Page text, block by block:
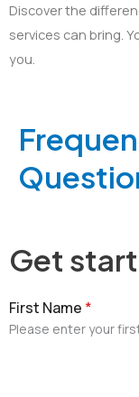
Discover the
services can bring.
you.
Get
First Name *
Please enter your